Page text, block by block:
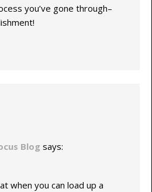
you’ve gone through–
Blog says:
when you can load up a